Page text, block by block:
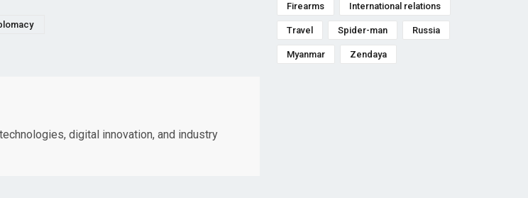
digital innovation, and industry
Firearms International relations
Travel Spider-man Russia
Myanmar Zendaya